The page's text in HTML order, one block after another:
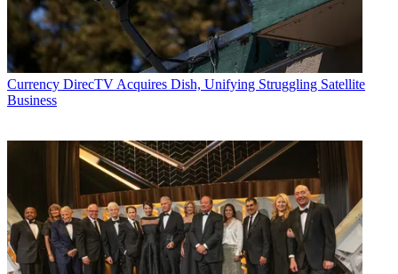
promoted to president of HBO’s U.S. Network Group.
Baxter had been president of Comcast Corp.’s cable operations from
1990 to 1998, when he left that company to join investment firm
Evercore Partners. He also served as CEO of Internet startup
Audible Inc.
Steve Donohue contributed to this report.
CATEGORIES
DistributionTechnology
Mike Farrell
Currency DirecTV Acquires Dish, Unifying Struggling Satellite
Business